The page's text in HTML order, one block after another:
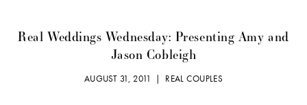
Real Weddings Wednesday: Presenting Amy and
Jason Cobleigh
AUGUST 31, 2011 | REAL COUPLES